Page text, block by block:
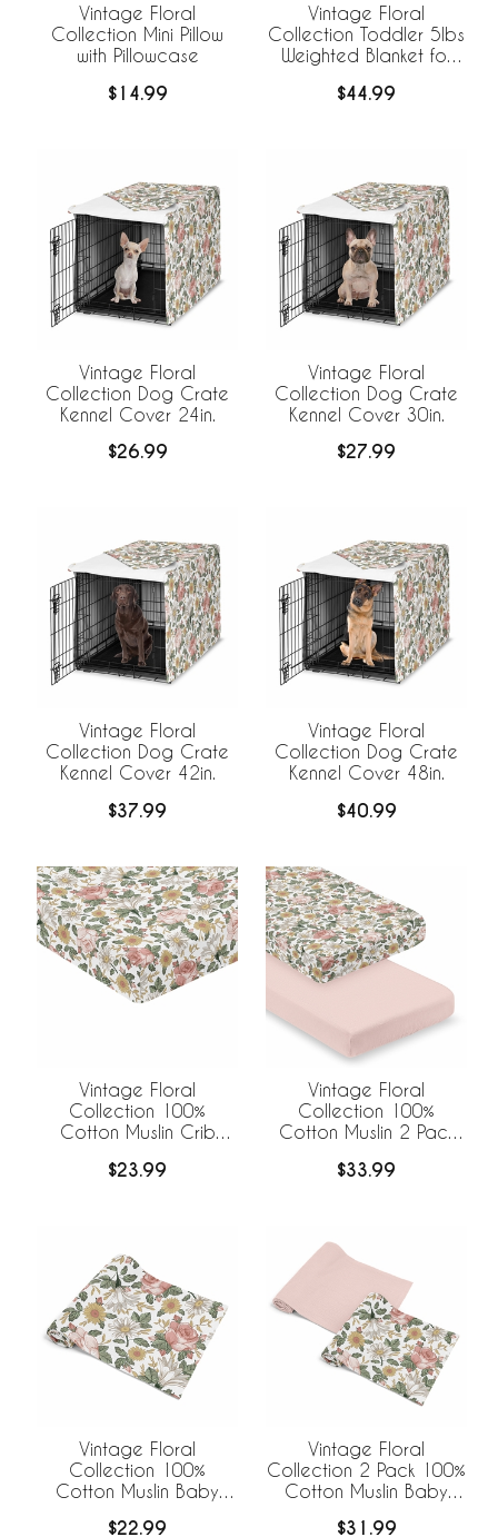
Vintage Floral
Collection Mini Pillow
with Pillowcase
$14.99
Vintage Floral
Collection Toddler 5lbs
Weighted Blanket for
$44.99
Vintage Floral
Collection Dog Crate
Kennel Cover 24in.
$26.99
Vintage Floral
Collection Dog Crate
Kennel Cover 30in.
$27.99
Vintage Floral
Collection Dog Crate
Kennel Cover 42in.
$37.99
Vintage Floral
Collection Dog Crate
Kennel Cover 48in.
$40.99
Vintage Floral
Collection 100%
Cotton Muslin Crib
$23.99
Vintage Floral
Collection 100%
Cotton Muslin 2 Pack
$33.99
Vintage Floral
Collection 100%
Cotton Muslin Baby
Blanket
$22.99
Vintage Floral
Collection 2 Pack 100%
Cotton Muslin Baby
Blankets
$31.99